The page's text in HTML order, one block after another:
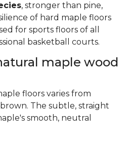
, stronger than pine,
of hard maple floors
for sports floors of all
basketball courts.
maple wood
floors varies from
The subtle, straight
smooth, neutral